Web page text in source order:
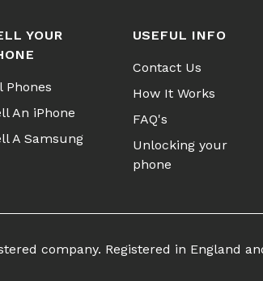
YOUR
Phones
An iPhone
A Samsung
USEFUL INFO
Contact Us
How It Works
FAQ's
Unlocking your
phone
company. Registered in England